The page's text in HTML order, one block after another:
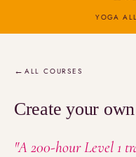
YOGA
Overview
ALL COURSES
Create your own
"A 200-hour Level 1